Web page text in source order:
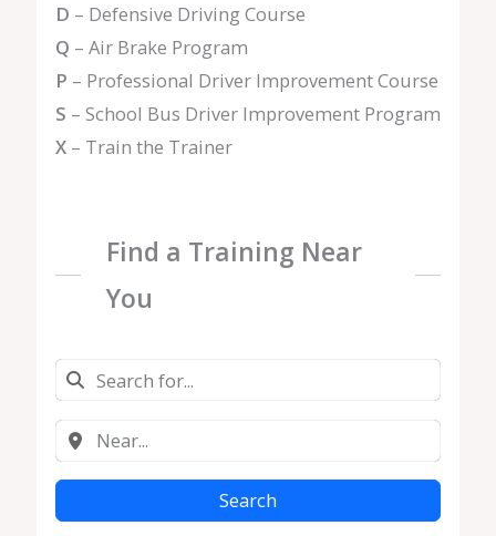
D – Defensive Driving Course
Q – Air Brake Program
P – Professional Driver Improvement Course
S – School Bus Driver Improvement Program
X– Train the Trainer
Find a Training Near
You
Search